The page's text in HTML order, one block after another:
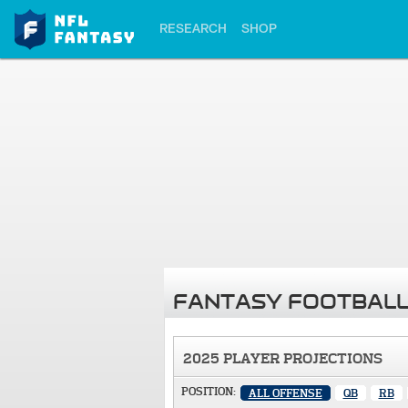
RESEARCH SHOP
FANTASY
2025 PLAYER PROJECTIONS
POSITION: ALL OFFENSE QB RB